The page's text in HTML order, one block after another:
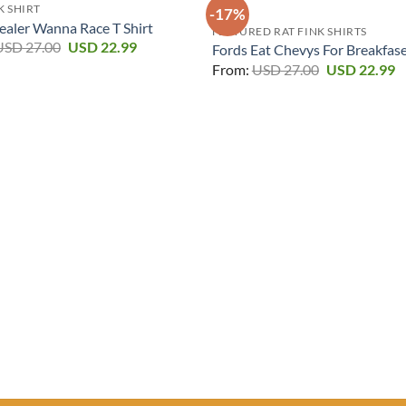
SHIRT
Wanna Race T Shirt
27.00 Original
USD22.99Current
-17%
FEATURED RAT FINK SHIRTS
Fords Eat Chevys For
From:USD27.00 Original
USD22.99